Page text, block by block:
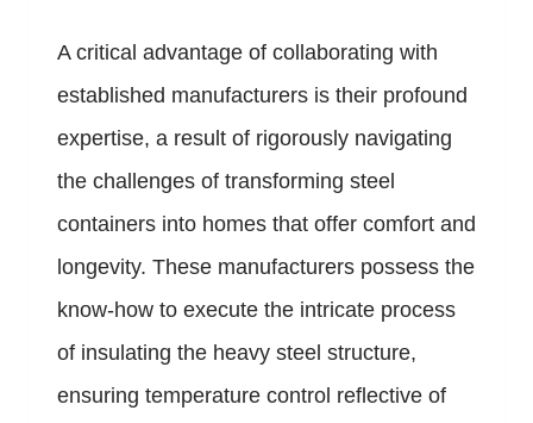
A critical advantage of collaborating with
established manufacturers is their profound
expertise, a result of rigorously navigating
the challenges of transforming steel
containers into homes that offer comfort and
longevity. These manufacturers possess the
know-how to execute the intricate process
of insulating the heavy steel structure,
ensuring temperature control reflective of